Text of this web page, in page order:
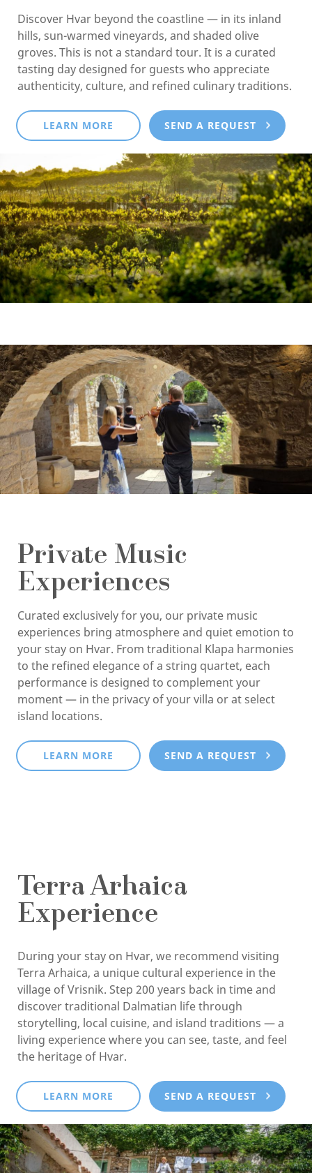
Discover Hvar beyond the coastline — in its inland
hills, sun-warmed vineyards, and shaded olive
groves. This is not a standard tour. It is a curated
tasting day designed for guests who appreciate
authenticity, culture, and refined culinary traditions.
LEARN MORE SEND A REQUEST
Private Music
Experiences
Curated exclusively for you, our private music
experiences bring atmosphere and quiet emotion to
your stay on Hvar. From traditional Klapa harmonies
to the refined elegance of a string quartet, each
performance is designed to complement your
moment — in the privacy of your villa or at select
island locations.
LEARN MORE SEND A REQUEST
Terra Arhaica
Experience
During your stay on Hvar, we recommend visiting
Terra Arhaica, a unique cultural experience in the
village of Vrisnik. Step 200 years back in time and
discover traditional Dalmatian life through
storytelling, local cuisine, and island traditions — a
living experience where you can see, taste, and feel
the heritage of Hvar.
LEARN MORE SEND A REQUEST